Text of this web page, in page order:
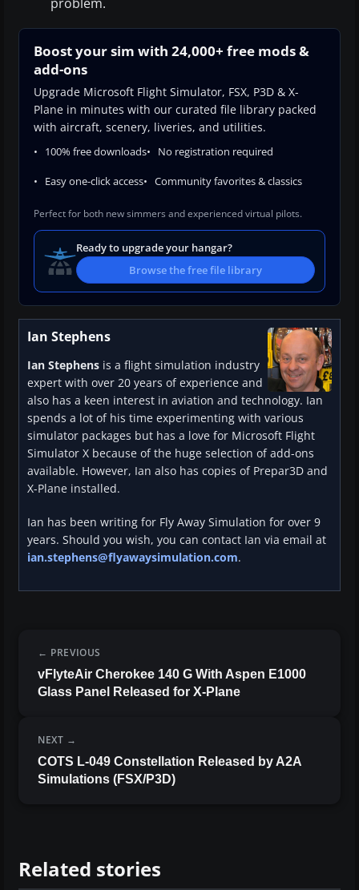
Boost your sim with 24,000+ free mods &
add-ons
Upgrade Microsoft Flight Simulator, FSX, P3D & X-
Plane in minutes with our curated file library packed
with aircraft, scenery, liveries, and utilities.
100% free downloads No registration required
Easy one-click access Community favorites & classics
Perfect for both new simmers and experienced virtual pilots.
Ready to upgrade your hangar?
Browse the free file library
Ian Stephens
Ian Stephens is a flight simulation industry
expert with over 20 years of experience and
also has a keen interest in aviation and technology. Ian
spends a lot of his time experimenting with various
simulator packages but has a love for Microsoft Flight
Simulator X because of the huge selection of add-ons
available. However, Ian also has copies of Prepar3D and
X-Plane installed.
Ian has been writing for Fly Away Simulation for over 9
years. Should you wish, you can contact Ian via email at
ian.stephens@flyawaysimulation.com.
PREVIOUS
vFlyteAir Cherokee 140 G With Aspen E1000
Glass Panel Released for X-Plane
NEXT
COTS L-049 Constellation Released by A2A
Simulations (FSX/P3D)
Related stories